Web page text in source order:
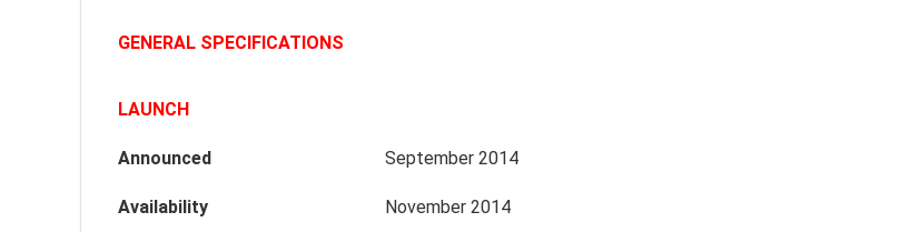
GENERAL SPECIFICATIONS
LAUNCH
Announced September 2014
Availability November 2014